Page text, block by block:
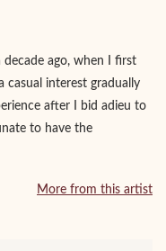
ago, when I first
casual interest gradually
after I bid adieu to
to have the
More from this artist